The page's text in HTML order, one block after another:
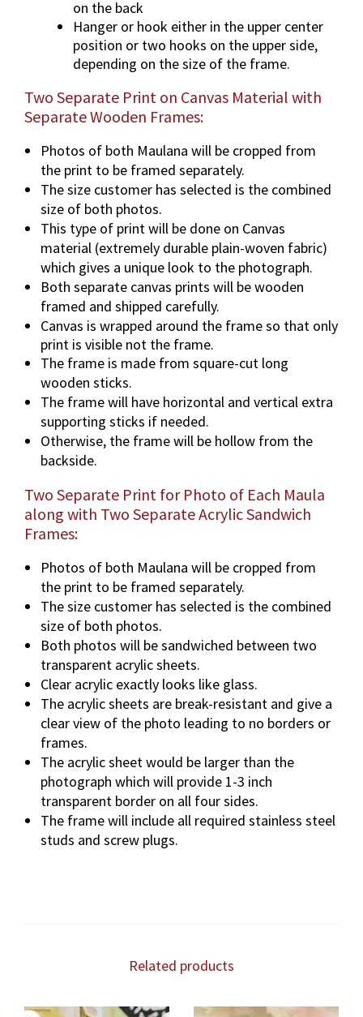
on the back
Hanger or hook either in the upper center
position or two hooks on the upper side,
depending on the size of the frame.
Two Separate Print on Canvas Material with
Separate Wooden Frames:
Photos of both Maulana will be cropped from
the print to be framed separately.
The size customer has selected is the combined
size of both photos.
This type of print will be done on Canvas
material (extremely durable plain-woven fabric)
which gives a unique look to the photograph.
Both separate canvas prints will be wooden
framed and shipped carefully.
Canvas is wrapped around the frame so that only
print is visible not the frame.
The frame is made from square-cut long
wooden sticks.
The frame will have horizontal and vertical extra
supporting sticks if needed.
Otherwise, the frame will be hollow from the
backside.
Two Separate Print for Photo of Each Maula
along with Two Separate Acrylic Sandwich
Frames:
Photos of both Maulana will be cropped from
the print to be framed separately.
The size customer has selected is the combined
size of both photos.
Both photos will be sandwiched between two
transparent acrylic sheets.
Clear acrylic exactly looks like glass.
The acrylic sheets are break-resistant and give a
clear view of the photo leading to no borders or
frames.
The acrylic sheet would be larger than the
photograph which will provide 1-3 inch
transparent border on all four sides.
The frame will include all required stainless steel
studs and screw plugs.
Related products